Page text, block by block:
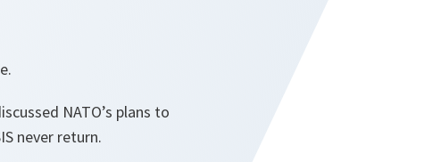
NATO’s plans to
never return.